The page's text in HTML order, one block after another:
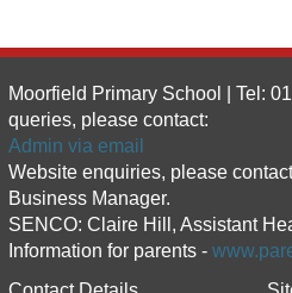
Moorfield Primary School | Tel:
queries, please contact:
Admin via email
Website enquiries, please
Business Manager.
SENCO: Claire Hill, Assistant
Information for parents -